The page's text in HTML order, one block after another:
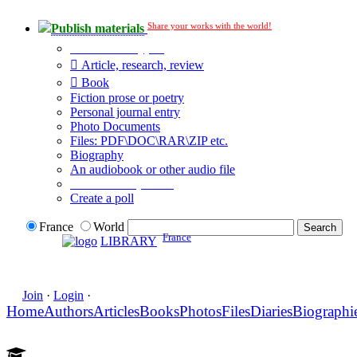
Publish materials Share your works with the world!
Article, research, review
Book
Fiction prose or poetry
Personal journal entry
Photo Documents
Files: PDF\DOC\RAR\ZIP etc.
Biography
An audiobook or other audio file
Create a poll
France
World
LIBRARY France
Join · Login ·
HomeAuthorsArticlesBooksPhotosFilesDiaries